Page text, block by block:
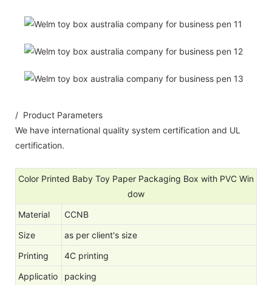
/ Product Parameters
We have international quality system certification and UL
certification.
Color Printed Baby Toy Paper Packaging Box with PVC Win
dow
Material
CCNB
Size
as per client's size
Printing
4C printing
Applicatio
packing